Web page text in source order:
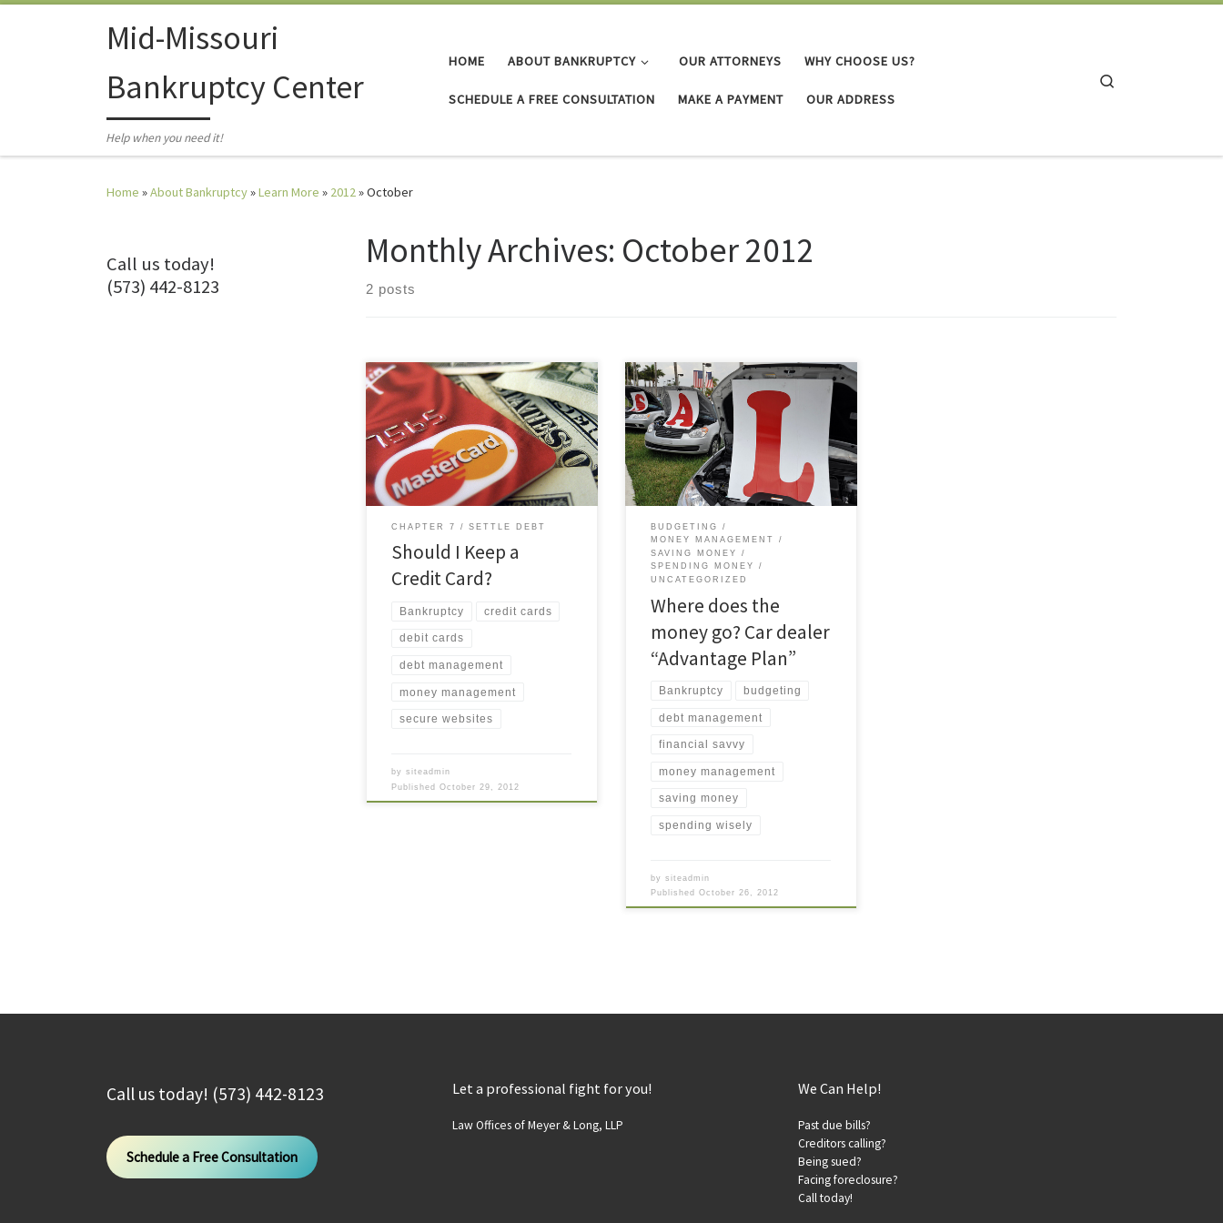
Skip to contentMid-Missouri
Bankruptcy Center
Help when you need it!
HOME ABOUT BANKRUPTCY OUR ATTORNEYS WHY CHOOSE US?
SCHEDULE A FREE CONSULTATION MAKE A PAYMENT OUR ADDRESS
Home »About Bankruptcy»Learn More » 2012»October
Monthly Archives: October 2012
2 posts
You may think you need to keep a
major credit card for emergencies, or
you want to pay an unsecured debt
because you feel an obligation to a
“friendly” lender. The point of
bankruptcy is to get you out of the
debt and give you a fresh start, free
CHAPTER 7 SETTLE DEBT
Should I Keep a
Credit Card?
Bankruptcy credit cards
debit cards
debt management
money management
secure websites
bysiteadmin
PublishedOctober 29, 2012
This morning I took my car to the
dealer for its routine 5000 mile
maintenance (oil change, tire
rotation, and “quality vehicle
inspection”). I had just sat down
when I saw the service rep came
toward me, not with bad news about
BUDGETING
MONEY MANAGEMENT
SAVING MONEY
SPENDING MONEY
UNCATEGORIZED
Where does the
money go? Car dealer
“Advantage Plan”
Bankruptcy budgeting
debt management
financial savvy
money management
saving money
spending wisely
bysiteadmin
PublishedOctober 26, 2012
Call us today!
(573) 442-8123
Call us today! (573) 442-8123
Schedule a Free Consultation
Let a professional fight for you!
Law Offices of Meyer & Long, LLP
We Can Help!
Past due bills?
Creditors calling?
Being sued?
Facing foreclosure?
Call today!